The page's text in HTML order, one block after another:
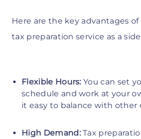
Here are the key advantages
tax preparation service as a
Flexible Hours: You can set
schedule and work at your
it easy to balance with
High Demand:Tax